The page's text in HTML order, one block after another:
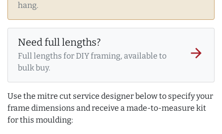
hang.
Need full lengths?
Full lengths for DIY framing, available to
bulk buy.
arrow_forward
Use the mitre cut service designer below to specify your
frame dimensions and receive a made-to-measure kit
for this moulding: